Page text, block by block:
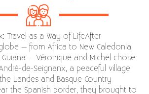
Travel as a Way of LifeAfter
– from Africa to New Caledonia,
– Véronique and Michel chose
de-Seignanx, a peaceful village
Landes and Basque Country
the Spanish border, they brought to